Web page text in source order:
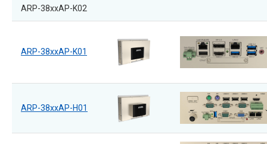
ARP-38xxAP-K02
ARP-38xxAP-K01
ARP-38xxAP-H01